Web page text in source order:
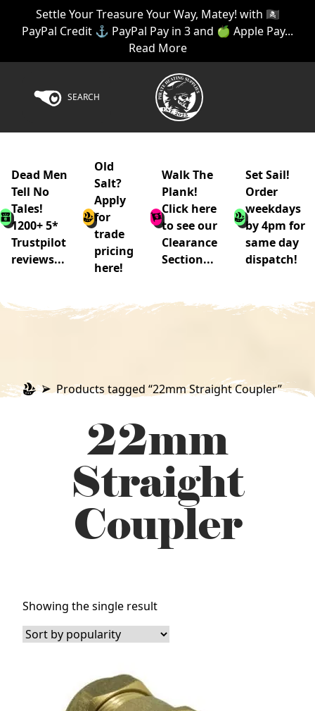
Settle Your Treasure Your Way, Matey! with 🏴‍☠️
PayPal Credit ⚓ PayPal Pay in 3 and 🍏 Apple Pay...
Read More
SEARCH
Dead Men
Tell No
Tales!
1200+ 5*
Trustpilot
reviews...
Old
Salt?
Apply
for
trade
pricing
here!
Walk The
Plank!
Click here
to see our
Clearance
Section...
Set Sail!
Order
weekdays
by 4pm for
same day
dispatch!
Products tagged “22mm Straight Coupler”
22mm
Straight
Coupler
Showing the single result